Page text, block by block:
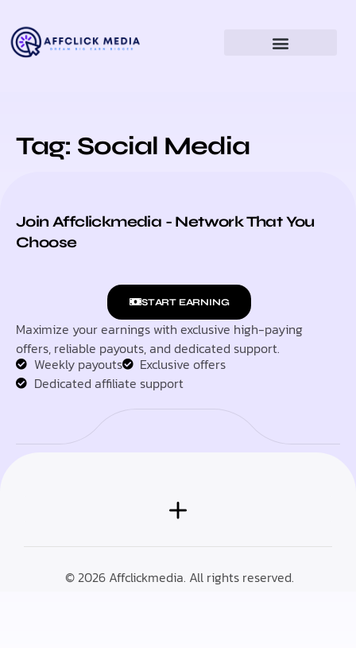
Tag: Social Media
Join Affclickmedia - Network That You
Choose
START EARNING
Maximize your earnings with exclusive high-paying
offers, reliable payouts, and dedicated support.
Weekly payouts
Exclusive offers
Dedicated affiliate support
© 2026 Affclickmedia. All rights reserved.